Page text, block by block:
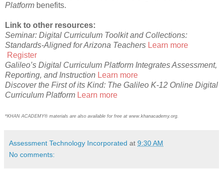
Platform benefits.
Link to other resources:
Seminar: Digital Curriculum Toolkit and Collections:
Standards-Aligned for Arizona Teachers Learn more
Register
Galileo’s Digital Curriculum Platform Integrates Assessment,
Reporting, and Instruction Learn more
Discover the First of its Kind: The Galileo K-12 Online Digital
Curriculum Platform Learn more
*KHAN ACADEMY® materials are also available for free at www.khanacademy.org.
Assessment Technology Incorporated at 9:30 AM
No comments: